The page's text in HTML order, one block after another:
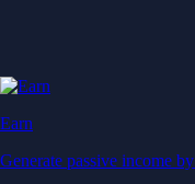
Earn
Generate passive income